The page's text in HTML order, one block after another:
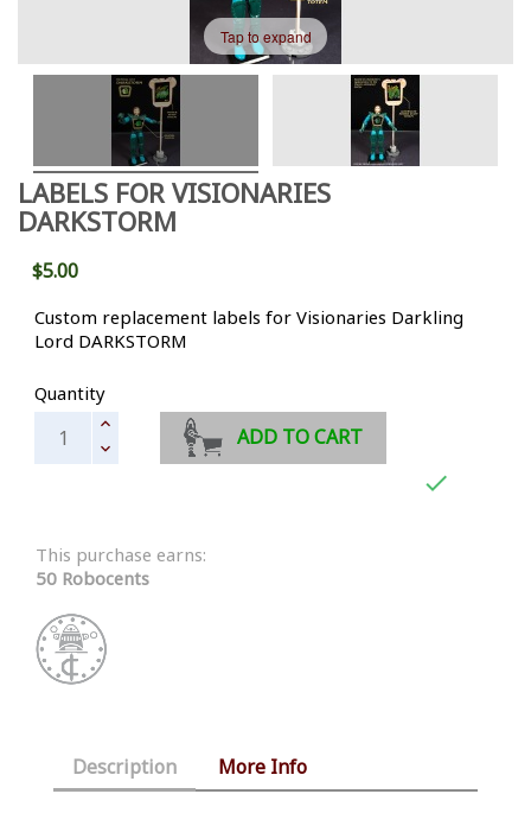
Tap to expand
LABELS FOR VISIONARIES
DARKSTORM
$5.00
Custom replacement labels for Visionaries Darkling
Lord DARKSTORM
Quantity
ADD TO CART

This purchase earns:
50 Robocents
Description More Info